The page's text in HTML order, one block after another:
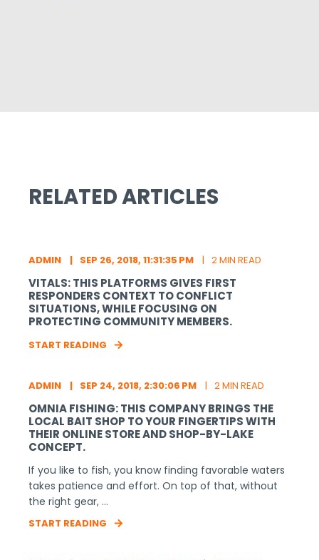
RELATED ARTICLES
ADMIN SEP 26, 2018, 11:31:35 PM 2 MIN READ
VITALS: THIS PLATFORMS GIVES FIRST
RESPONDERS CONTEXT TO CONFLICT
SITUATIONS, WHILE FOCUSING ON
PROTECTING COMMUNITY MEMBERS.
START READING
ADMIN SEP 24, 2018, 2:30:06 PM 2 MIN READ
OMNIA FISHING: THIS COMPANY BRINGS THE
LOCAL BAIT SHOP TO YOUR FINGERTIPS WITH
THEIR ONLINE STORE AND SHOP-BY-LAKE
CONCEPT.
If you like to fish, you know finding favorable waters
takes patience and effort. On top of that, without
the right gear, ...
START READING